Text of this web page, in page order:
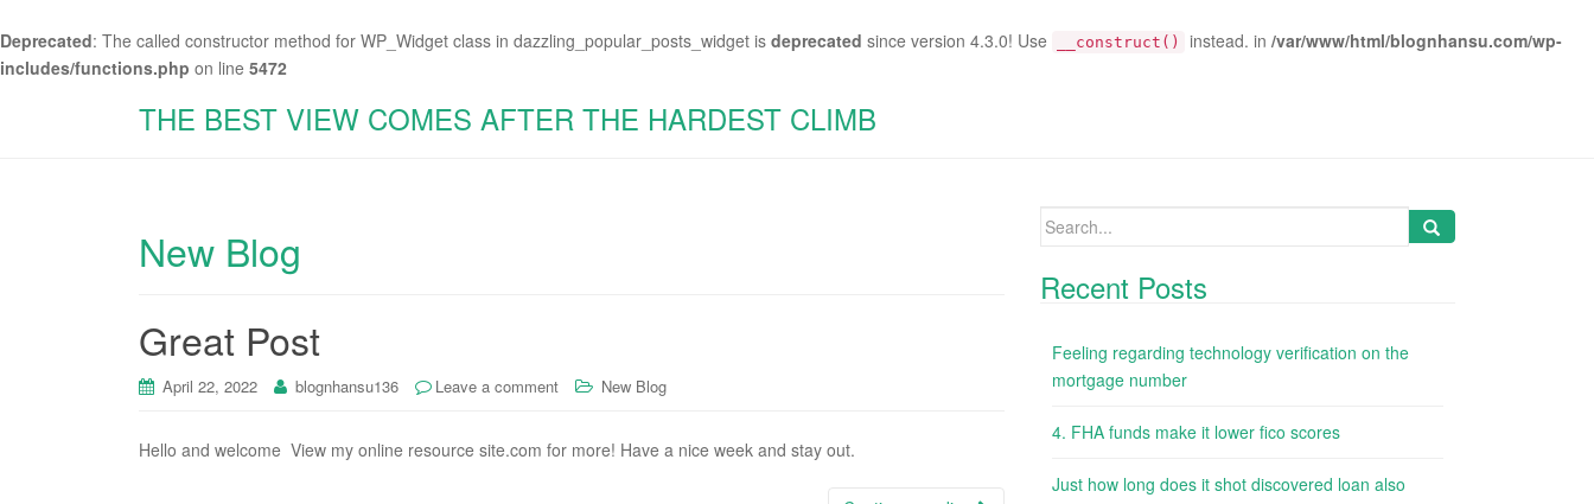
Deprecated: The called constructor method for WP_Widget class in dazzling_popular_posts_widget is deprecated since version 4.3.0! Use __construct() instead. in /var/www/html/blognhansu.com/wp-
includes/functions.php on line 5472
THE BEST VIEW COMES AFTER THE HARDEST CLIMB
New Blog
Great Post
April 22, 2022 blognhansu136 Leave a comment New Blog
Hello and welcome View my online resource site.com for more! Have a nice week and stay out.
Search
Recent Posts
Feeling regarding technology verification on the
mortgage number
4. FHA funds make it lower fico scores
Just how long does it shot discovered loan also